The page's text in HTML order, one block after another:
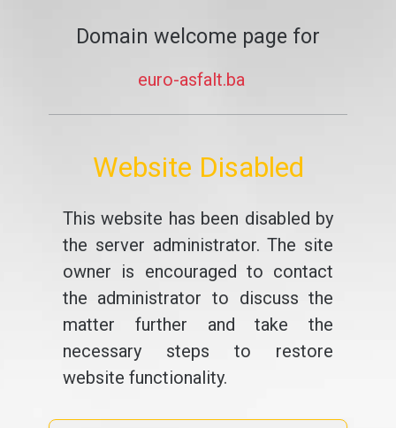
Domain welcome page for
euro-asfalt.ba
Website Disabled
This website has been disabled by
the server administrator. The site
owner is encouraged to contact
the administrator to discuss the
matter further and take the
necessary steps to restore
website functionality.